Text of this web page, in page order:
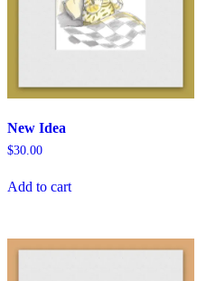
New Idea
$30.00
Add to cart